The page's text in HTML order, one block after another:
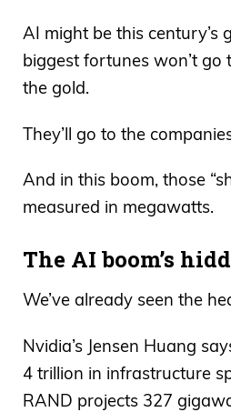
AI might be this
biggest fortunes won’t go
the gold.
They’ll go to the
And in this boom, those
measured in megawatts.
The AI boom’s
We’ve already seen the
Nvidia’s Jensen Huang
4 trillion in infrastructure
RAND projects 327